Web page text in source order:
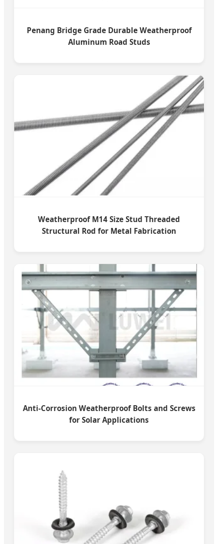
Penang Bridge Grade Durable Weatherproof
Aluminum Road Studs
Weatherproof M14 Size Stud Threaded
Structural Rod for Metal Fabrication
Anti-Corrosion Weatherproof Bolts and Screws
for Solar Applications